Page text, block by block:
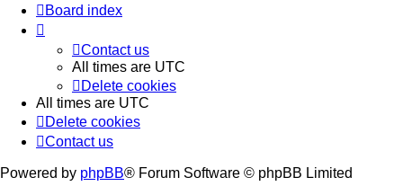
Board index
Contact us
All times are UTC
Delete cookies
All times are UTC
Delete cookies
Contact us
Powered by phpBB® Forum Software © phpBB Limited